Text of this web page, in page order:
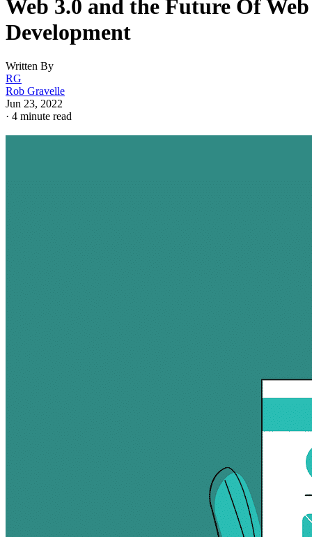
Web 3.0 and the Future Of Web
Development
Written By
RG
Rob Gravelle
Jun 23, 2022
· 4 minute read